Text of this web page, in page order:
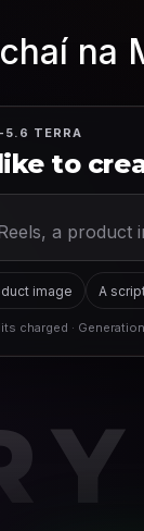
na
5.6 TERRA
to
image A
charged ·